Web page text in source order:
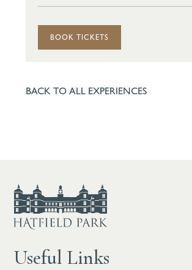
BOOK TICKETS
BACK TO ALL EXPERIENCES
Useful Links